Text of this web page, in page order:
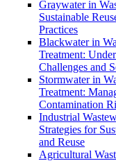
Graywater in
Sustainable
Practices
Blackwater in
Treatment:
Challenges and
Stormwater in
Treatment:
Contamination
Industrial
Strategies for
and Reuse
Agricultural